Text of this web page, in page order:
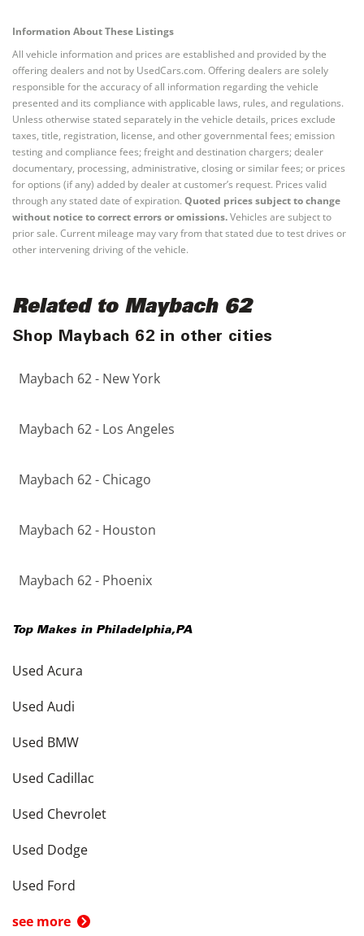
Information About These Listings
All vehicle information and prices are established and provided by the
offering dealers and not by UsedCars.com. Offering dealers are solely
responsible for the accuracy of all information regarding the vehicle
presented and its compliance with applicable laws, rules, and regulations.
Unless otherwise stated separately in the vehicle details, prices exclude
taxes, title, registration, license, and other governmental fees; emission
testing and compliance fees; freight and destination chargers; dealer
documentary, processing, administrative, closing or similar fees; or prices
for options (if any) added by dealer at customer’s request. Prices valid
through any stated date of expiration. Quoted prices subject to change
without notice to correct errors or omissions.Vehicles are subject to
prior sale. Current mileage may vary from that stated due to test drives or
other intervening driving of the vehicle.
Related to Maybach 62
Shop Maybach 62 in other cities
Maybach 62 - New York
Maybach 62 - Los Angeles
Maybach 62 - Chicago
Maybach 62 - Houston
Maybach 62 - Phoenix
Top Makes in Philadelphia,PA
Used Acura
Used Audi
Used BMW
Used Cadillac
Used Chevrolet
Used Dodge
Used Ford
see more